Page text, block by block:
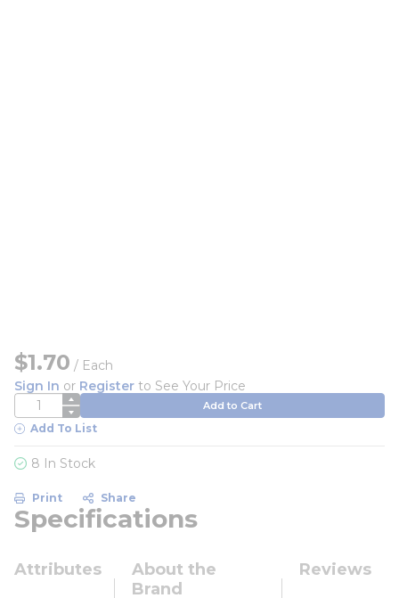
$1.70 / Each
Sign In or Register to See Your Price
QTY Add to Cart
Add To List
8 In Stock
Print Share
Specifications
Attributes
About the
Brand
Reviews